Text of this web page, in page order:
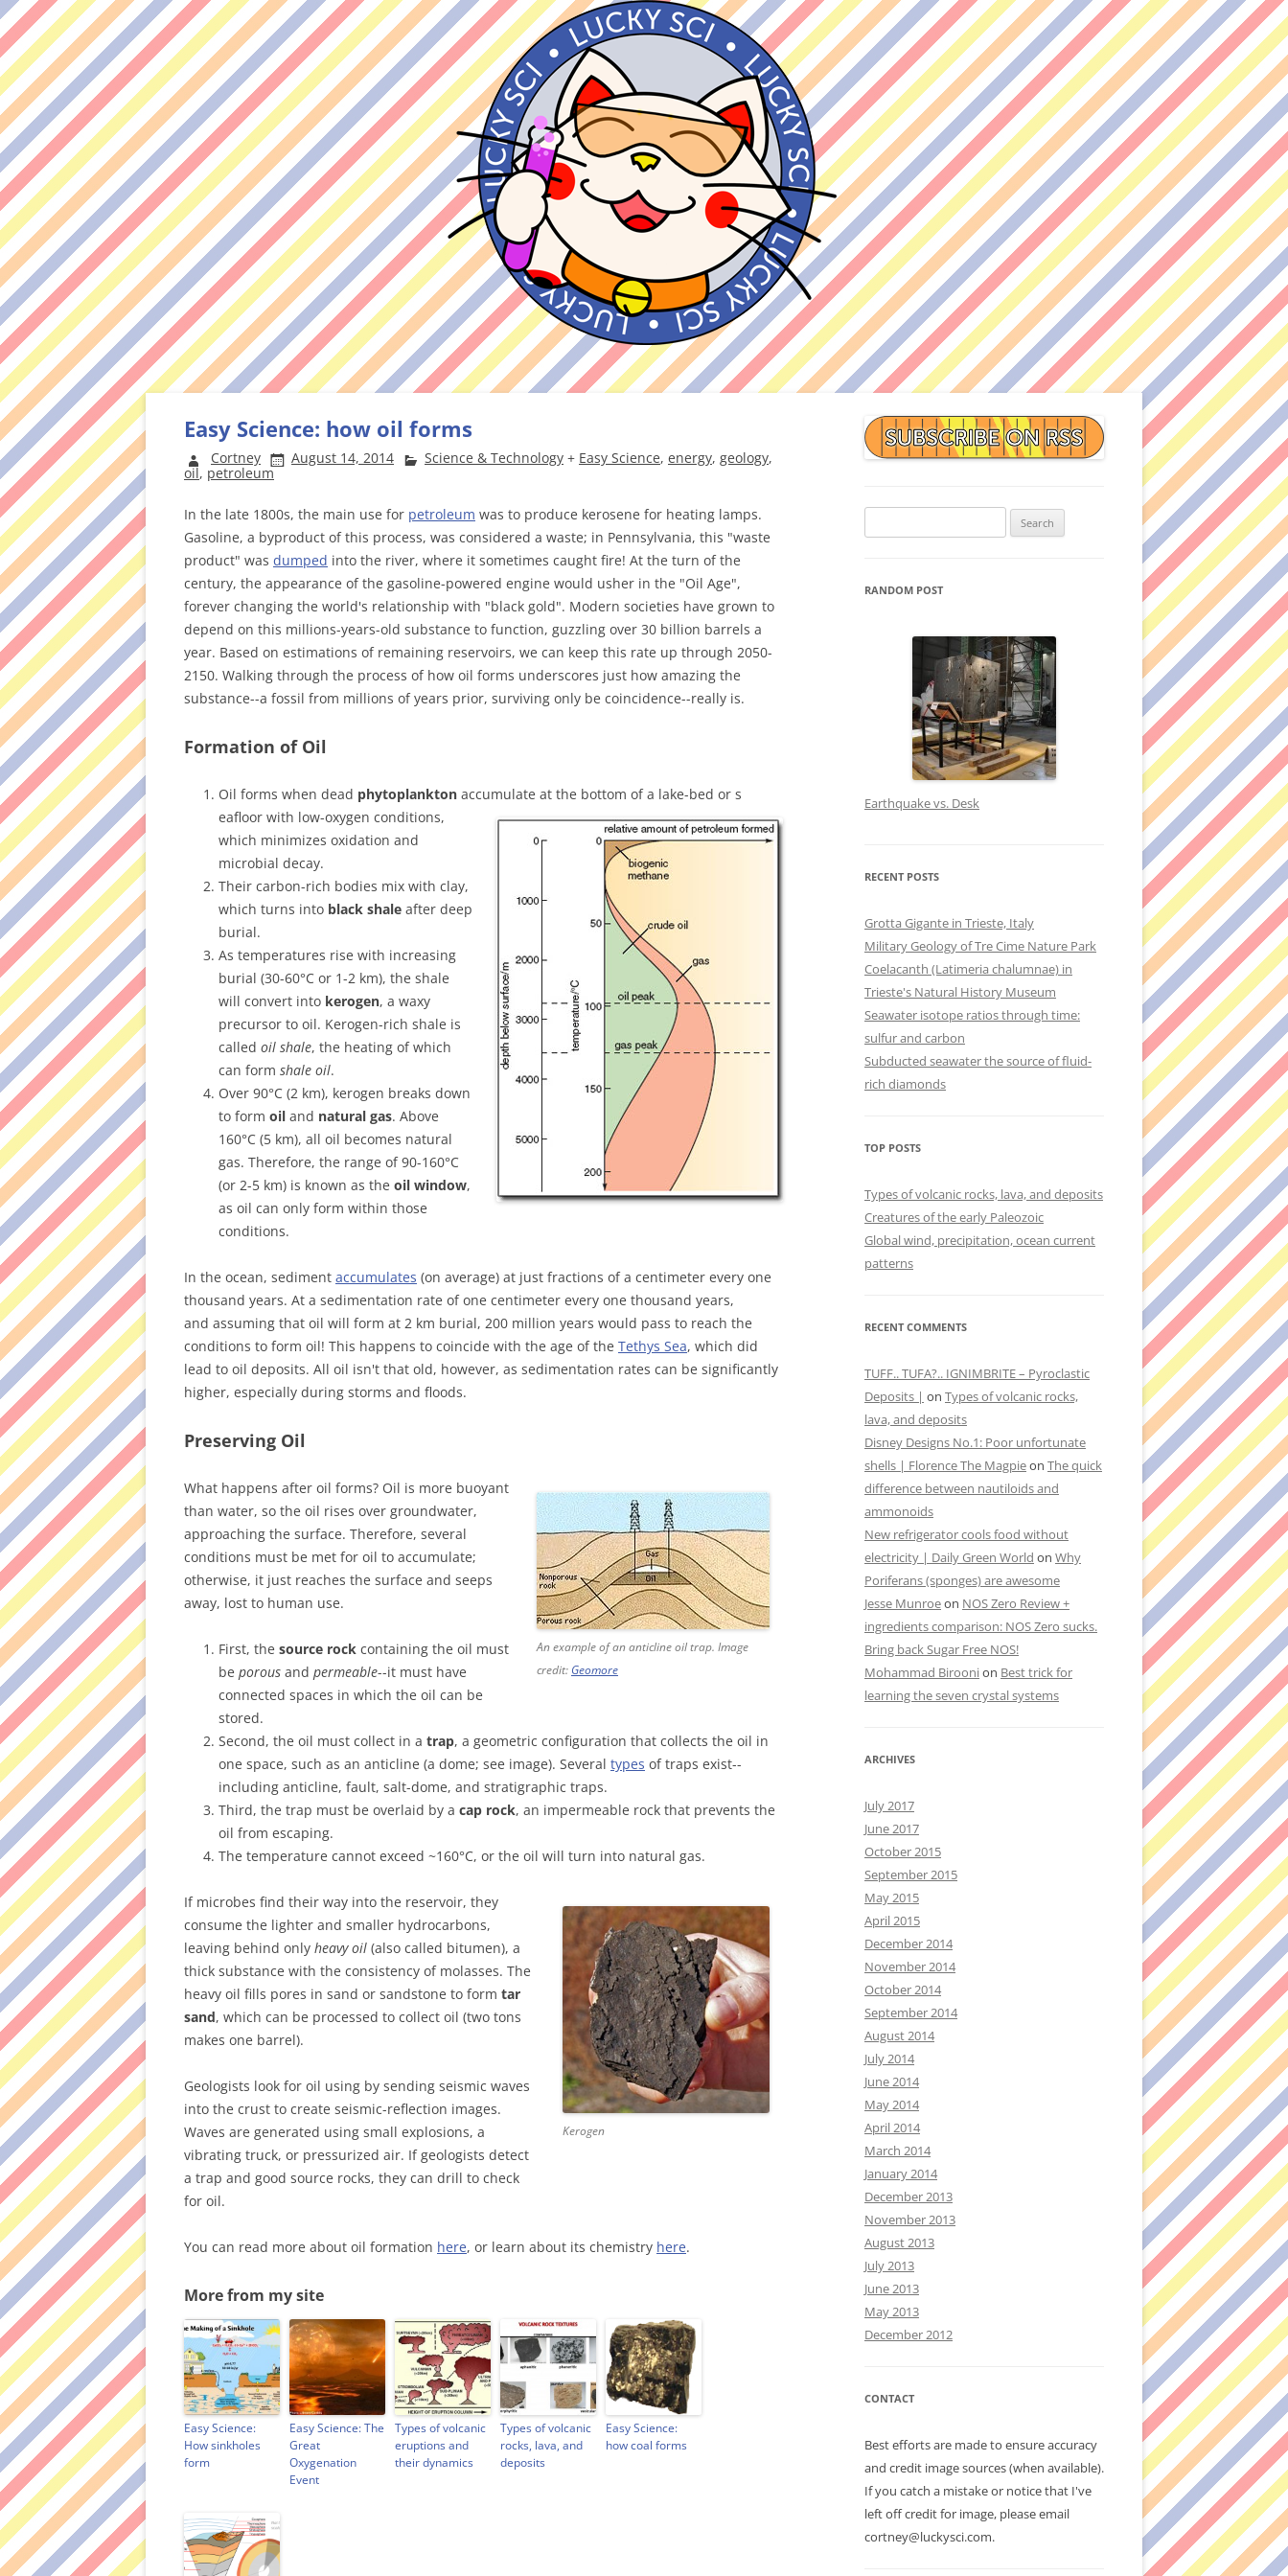
Easy Science: how oil forms
Cortney August 14, 2014 Science & Technology + Easy Science, energy, geology,
oil, petroleum
In the late 1800s, the main use for petroleum was to produce kerosene for heating lamps.
Gasoline, a byproduct of this process, was considered a waste; in Pennsylvania, this "waste
product" was dumped into the river, where it sometimes caught fire! At the turn of the
century, the appearance of the gasoline-powered engine would usher in the "Oil Age",
forever changing the world's relationship with "black gold". Modern societies have grown to
depend on this millions-years-old substance to function, guzzling over 30 billion barrels a
year. Based on estimations of remaining reservoirs, we can keep this rate up through 2050-
2150. Walking through the process of how oil forms underscores just how amazing the
substance--a fossil from millions of years prior, surviving only be coincidence--really is.
Formation of Oil
Oil forms when dead phytoplankton accumulate at the bottom of a lake-bed or s
eafloor with low-oxygen conditions,
which minimizes oxidation and
microbial decay.
Their carbon-rich bodies mix with clay,
which turns into black shale after deep
burial.
As temperatures rise with increasing
burial (30-60°C or 1-2 km), the shale
will convert into kerogen, a waxy
precursor to oil. Kerogen-rich shale is
called oil shale, the heating of which
can form shale oil.
Over 90°C (2 km), kerogen breaks down
to form oil and natural gas. Above
160°C (5 km), all oil becomes natural
gas. Therefore, the range of 90-160°C
(or 2-5 km) is known as the oil window,
as oil can only form within those
conditions.
In the ocean, sediment accumulates (on average) at just fractions of a centimeter every one
thousand years. At a sedimentation rate of one centimeter every one thousand years,
and assuming that oil will form at 2 km burial, 200 million years would pass to reach the
conditions to form oil! This happens to coincide with the age of the Tethys Sea, which did
lead to oil deposits. All oil isn't that old, however, as sedimentation rates can be significantly
higher, especially during storms and floods.
Preserving Oil
An example of an anticline oil trap. Image
credit: Geomore
What happens after oil forms? Oil is more buoyant
than water, so the oil rises over groundwater,
approaching the surface. Therefore, several
conditions must be met for oil to accumulate;
otherwise, it just reaches the surface and seeps
away, lost to human use.
First, the source rock containing the oil must
be porous and permeable--it must have
connected spaces in which the oil can be
stored.
Second, the oil must collect in a trap, a geometric configuration that collects the oil in
one space, such as an anticline (a dome; see image). Several types of traps exist--
including anticline, fault, salt-dome, and stratigraphic traps.
Third, the trap must be overlaid by a cap rock, an impermeable rock that prevents the
oil from escaping.
The temperature cannot exceed ~160°C, or the oil will turn into natural gas.
Kerogen
If microbes find their way into the reservoir, they
consume the lighter and smaller hydrocarbons,
leaving behind only heavy oil (also called bitumen), a
thick substance with the consistency of molasses. The
heavy oil fills pores in sand or sandstone to form tar
sand, which can be processed to collect oil (two tons
makes one barrel).
Geologists look for oil using by sending seismic waves
into the crust to create seismic-reflection images.
Waves are generated using small explosions, a
vibrating truck, or pressurized air. If geologists detect
a trap and good source rocks, they can drill to check
for oil.
You can read more about oil formation here, or learn about its chemistry here.
More from my site
Easy Science:
How sinkholes
form
Easy Science: The
Great
Oxygenation
Event
Types of volcanic
eruptions and
their dynamics
Types of volcanic
rocks, lava, and
deposits
Easy Science:
how coal forms
for:
RANDOM POST
Earthquake vs. Desk
RECENT POSTS
Grotta Gigante in Trieste, Italy
Military Geology of Tre Cime Nature Park
Coelacanth (Latimeria chalumnae) in
Trieste's Natural History Museum
Seawater isotope ratios through time:
sulfur and carbon
Subducted seawater the source of fluid-
rich diamonds
TOP POSTS
Types of volcanic rocks, lava, and deposits
Creatures of the early Paleozoic
Global wind, precipitation, ocean current
patterns
RECENT COMMENTS
TUFF.. TUFA?.. IGNIMBRITE – Pyroclastic
Deposits | on Types of volcanic rocks,
lava, and deposits
Disney Designs No.1: Poor unfortunate
shells | Florence The Magpieon The quick
difference between nautiloids and
ammonoids
New refrigerator cools food without
electricity | Daily Green World on Why
Poriferans (sponges) are awesome
Jesse Munroeon NOS Zero Review +
ingredients comparison: NOS Zero sucks.
Bring back Sugar Free NOS!
Mohammad Biroonion Best trick for
learning the seven crystal systems
ARCHIVES
July 2017
June 2017
October 2015
September 2015
May 2015
April 2015
December 2014
November 2014
October 2014
September 2014
August 2014
July 2014
June 2014
May 2014
April 2014
March 2014
January 2014
December 2013
November 2013
August 2013
July 2013
June 2013
May 2013
December 2012
CONTACT
Best efforts are made to ensure accuracy
and credit image sources (when available).
If you catch a mistake or notice that I've
left off credit for image, please email
cortney@luckysci.com.